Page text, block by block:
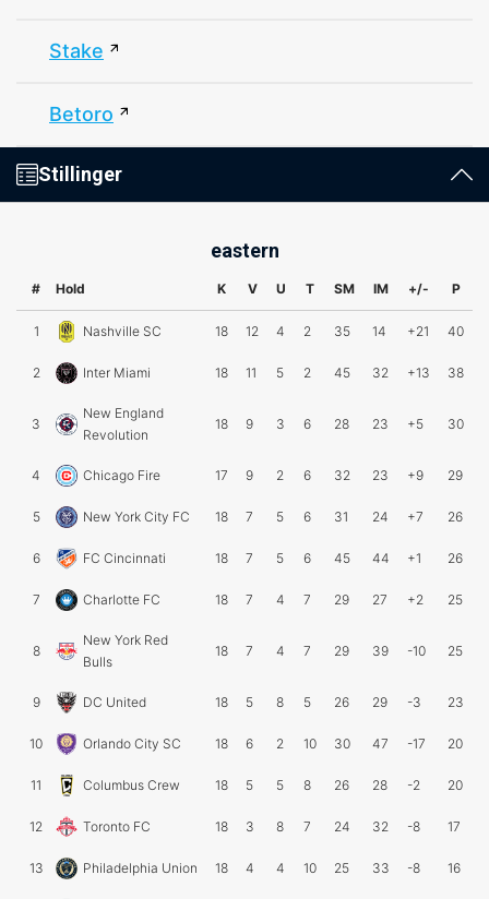
Stake
Betoro
Stillinger
eastern
# Hold K V U T SM IM +/- P
1 Nashville SC 18 12 4 2 35 14 +21 40
2 Inter Miami 18 11 5 2 45 32 +13 38
3
New England
Revolution
18 9 3 6 28 23 +5 30
4 Chicago Fire 17 9 2 6 32 23 +9 29
5 New York City FC 18 7 5 6 31 24 +7 26
6 FC Cincinnati 18 7 5 6 45 44 +1 26
7 Charlotte FC 18 7 4 7 29 27 +2 25
8
New York Red
Bulls
18 7 4 7 29 39 -10 25
9 DC United 18 5 8 5 26 29 -3 23
10 Orlando City SC 18 6 2 10 30 47 -17 20
11 Columbus Crew 18 5 5 8 26 28 -2 20
12 Toronto FC 18 3 8 7 24 32 -8 17
13 Philadelphia Union 18 4 4 10 25 33 -8 16